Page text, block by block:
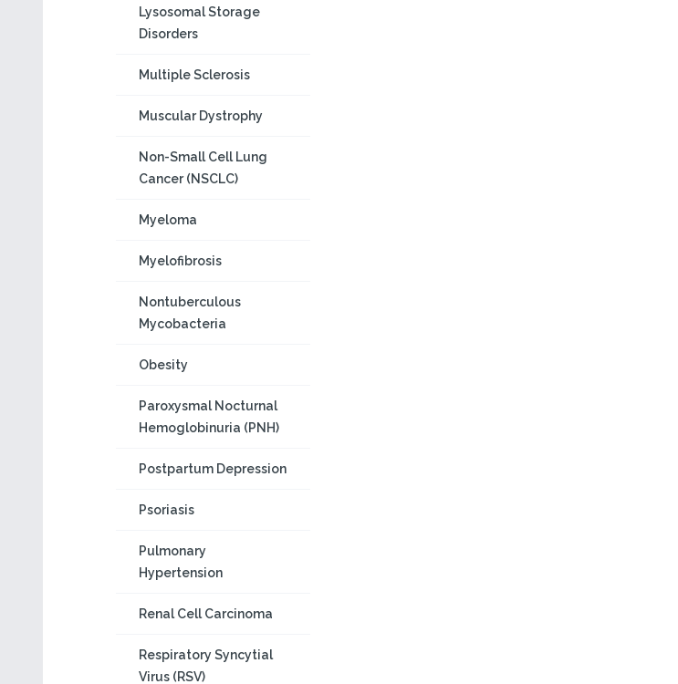
Lysosomal Storage
Disorders
Multiple Sclerosis
Muscular Dystrophy
Non-Small Cell Lung
Cancer (NSCLC)
Myeloma
Myelofibrosis
Nontuberculous
Mycobacteria
Obesity
Paroxysmal Nocturnal
Hemoglobinuria (PNH)
Postpartum Depression
Psoriasis
Pulmonary
Hypertension
Renal Cell Carcinoma
Respiratory Syncytial
Virus (RSV)